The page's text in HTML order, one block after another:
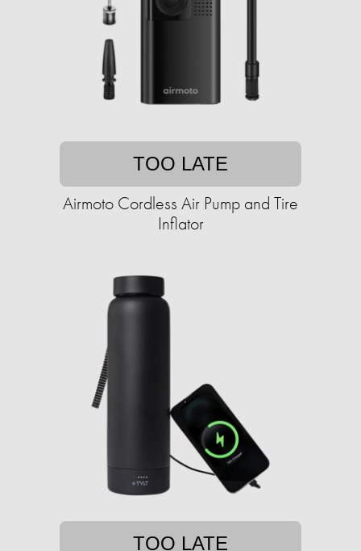
TOO LATE
Airmoto Cordless Air Pump and Tire
Inflator
TOO LATE